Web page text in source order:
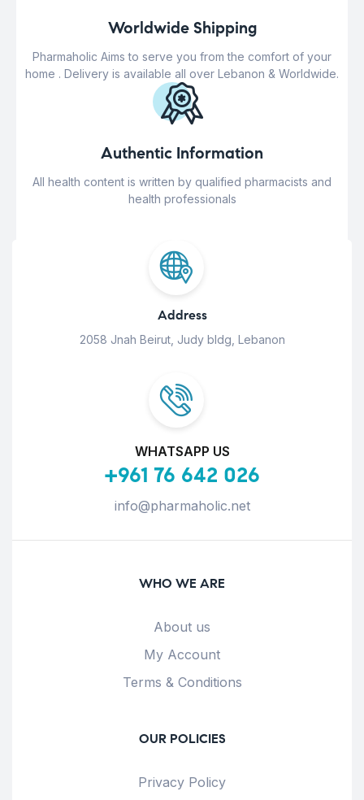
Worldwide Shipping
Pharmaholic Aims to serve you from the comfort of your
home . Delivery is available all over Lebanon & Worldwide.
Authentic Information
All health content is written by qualified pharmacists and
health professionals
Address
2058 Jnah Beirut, Judy bldg, Lebanon
WHATSAPP US
+961 76 642 026
info@pharmaholic.net
WHO WE ARE
About us
My Account
Terms & Conditions
OUR POLICIES
Privacy Policy